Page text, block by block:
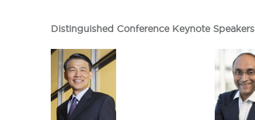
Distinguished Conference Keynote Speakers